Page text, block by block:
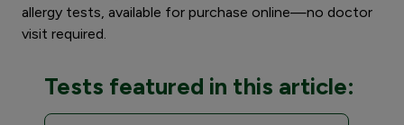
allergy tests, available for purchase online—no doctor
visit required.
Tests featured in this article: